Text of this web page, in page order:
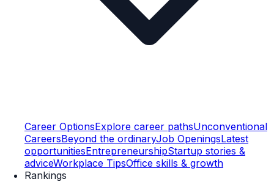
Career OptionsExplore career pathsUnconventional
CareersBeyond the ordinaryJob OpeningsLatest
opportunitiesEntrepreneurshipStartup stories &
adviceWorkplace TipsOffice skills & growth
Rankings